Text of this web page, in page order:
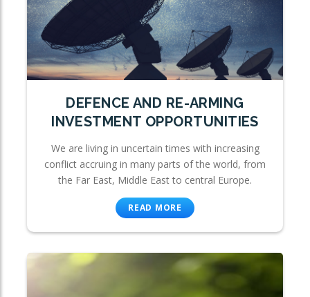
DEFENCE AND RE-ARMING
INVESTMENT OPPORTUNITIES
We are living in uncertain times with increasing
conflict accruing in many parts of the world, from
the Far East, Middle East to central Europe.
READ MORE